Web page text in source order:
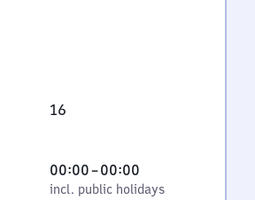
16
holidays
00:00–00:00
From
0
incl. public holidays